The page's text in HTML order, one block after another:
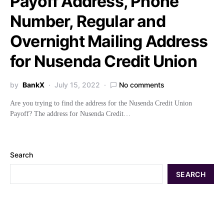
Number, Regular and
Overnight Mailing Address
for Nusenda Credit Union
by BankX July 15, 2022 No comments
Are you trying to find the address for the Nusenda Credit Union
Payoff? The address for Nusenda Credit…
Search
SEARCH